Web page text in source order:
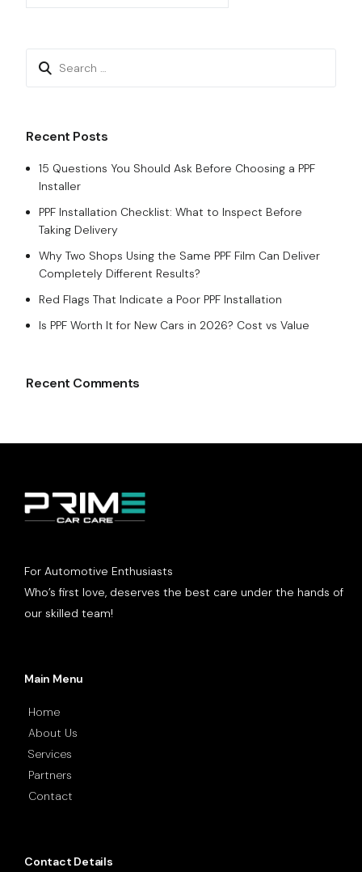
Recent Posts
15 Questions You Should Ask Before Choosing a PPF
Installer
PPF Installation Checklist: What to Inspect Before
Taking Delivery
Why Two Shops Using the Same PPF Film Can Deliver
Completely Different Results?
Red Flags That Indicate a Poor PPF Installation
Is PPF Worth It for New Cars in 2026? Cost vs Value
Recent Comments
For Automotive Enthusiasts
Who’s first love, deserves the best care under the hands of
our skilled team!
Main Menu
Home
About Us
Services
Partners
Contact
Contact Details